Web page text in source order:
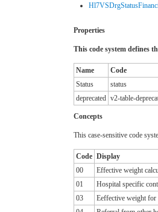
Properties
This code system defines
Name Code
Status
status
deprecated v2-table-
Concepts
This case-sensitive code
Code Display
00
Effective weight
01
Hospital specific
03
Eeffective weight for